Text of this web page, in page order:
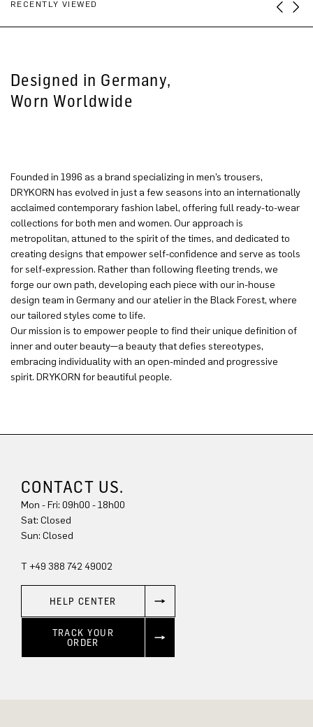
RECENTLY VIEWED
Designed in Germany,
Worn Worldwide
Founded in 1996 as a brand specializing in men’s trousers,
DRYKORN has evolved in just a few seasons into an internationally
acclaimed contemporary fashion label, offering full ready-to-wear
collections for both men and women. Our approach is
metropolitan, attuned to the spirit of the times, and dedicated to
creating designs that empower self-confidence and serve as tools
for self-expression. Rather than following fleeting trends, we
forge our own path, developing each piece with our in-house
design team in Germany and our atelier in the Black Forest, where
our tailored styles come to life.
Our mission is to empower people to find their unique definition of
inner and outer beauty—a beauty that defies stereotypes,
embracing individuality with an open-minded and progressive
spirit. DRYKORN for beautiful people.
CONTACT US.
Mon - Fri: 09h00 - 18h00
Sun: Closed
T +49 388 742 49002
HELP CENTER
TRACK YOUR
ORDER